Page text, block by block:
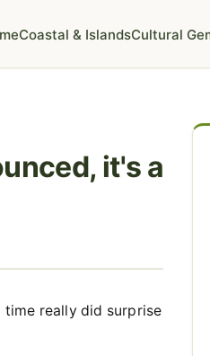
Coastal & IslandsCultural
it's a
time really did surprise